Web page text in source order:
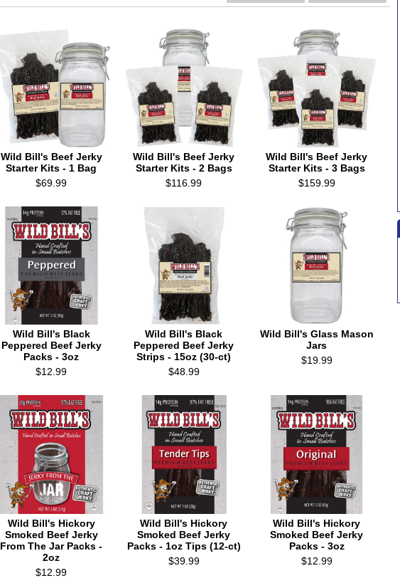
Wild Bill's Beef Jerky
Starter Kits - 1 Bag
$69.99
Wild Bill's Beef Jerky
Starter Kits - 2 Bags
$116.99
Wild Bill's Beef Jerky
Starter Kits - 3 Bags
$159.99
Wild Bill's Black
Peppered Beef Jerky
Packs - 3oz
$12.99
Wild Bill's Black
Peppered Beef Jerky
Strips - 15oz (30-ct)
$48.99
Wild Bill's Glass Mason
Jars
$19.99
Wild Bill's Hickory
Smoked Beef Jerky
From The Jar Packs -
2oz
$12.99
Wild Bill's Hickory
Smoked Beef Jerky
Packs - 1oz Tips (12-ct)
$39.99
Wild Bill's Hickory
Smoked Beef Jerky
Packs - 3oz
$12.99